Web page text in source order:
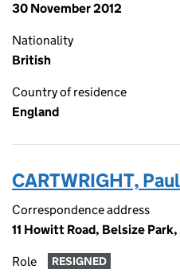
30 November 2012
Nationality
British
Country of residence
England
CARTWRIGHT,
Correspondence address
11 Howitt Road, Belsize
Role RESIGNED